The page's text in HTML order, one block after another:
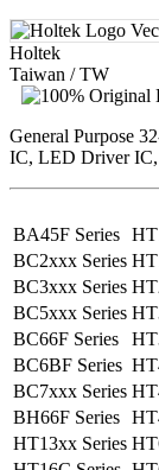
Holtek
Taiwan / TW
General Purpose
IC, LED Driver
BA45F Series
BC2xxx Series
BC3xxx Series
BC5xxx Series
BC66F Series
BC6BF Series
BC7xxx Series
BH66F Series
HT13xx Series